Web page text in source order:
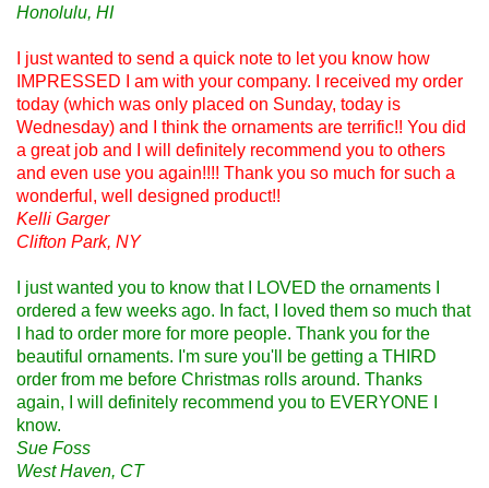
Honolulu, HI
I just wanted to send a quick note to let you know how
IMPRESSED I am with your company. I received my order
today (which was only placed on Sunday, today is
Wednesday) and I think the ornaments are terrific!! You did
a great job and I will definitely recommend you to others
and even use you again!!!! Thank you so much for such a
wonderful, well designed product!!
Kelli Garger
Clifton Park, NY
I just wanted you to know that I LOVED the ornaments I
ordered a few weeks ago. In fact, I loved them so much that
I had to order more for more people. Thank you for the
beautiful ornaments. I'm sure you'll be getting a THIRD
order from me before Christmas rolls around. Thanks
again, I will definitely recommend you to EVERYONE I
know.
Sue Foss
West Haven, CT